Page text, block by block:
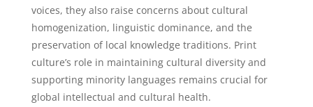
voices, they also raise concerns about cultural
homogenization, linguistic dominance, and the
preservation of local knowledge traditions. Print
culture’s role in maintaining cultural diversity and
supporting minority languages remains crucial for
global intellectual and cultural health.